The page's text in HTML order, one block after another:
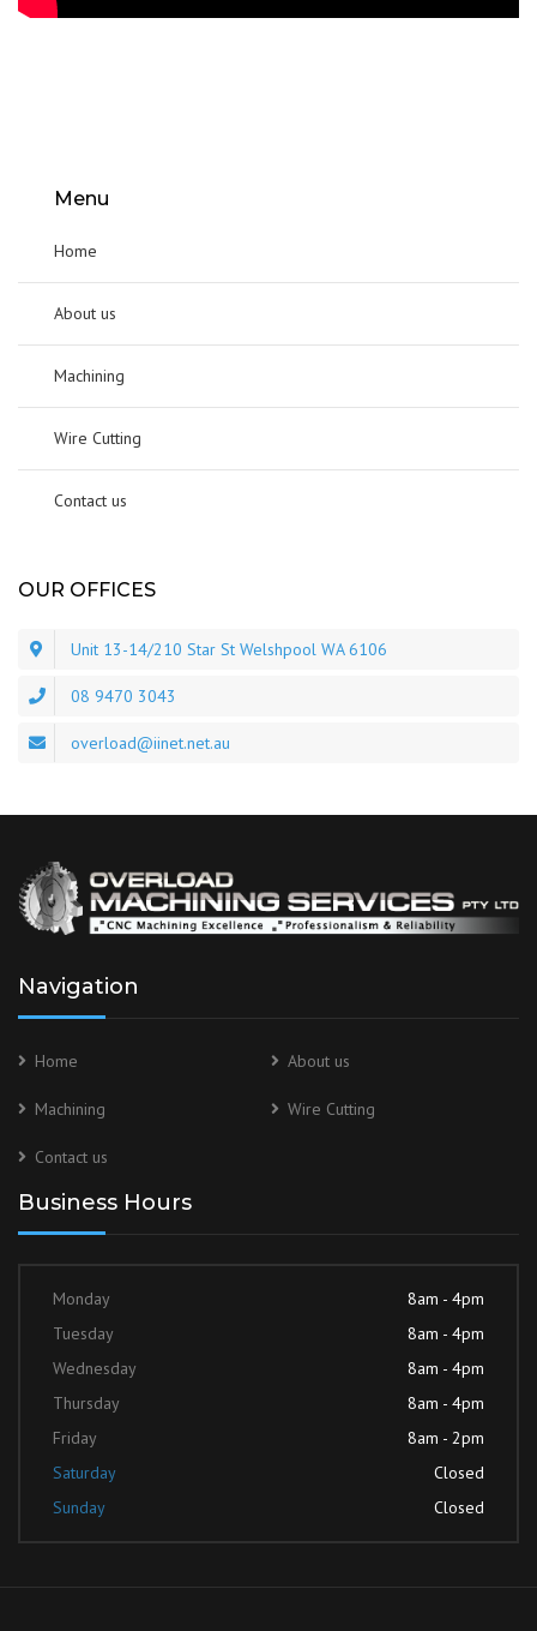
Menu
Home
About us
Machining
Wire Cutting
Contact us
OUR OFFICES
Unit 13-14/210 Star St Welshpool WA 6106
08 9470 3043
overload@iinet.net.au
Navigation
Home About us
Machining Wire Cutting
Contact us
Business Hours
Monday
8am - 4pm
Tuesday
8am - 4pm
Wednesday
8am - 4pm
Thursday
8am - 4pm
Friday
8am - 2pm
Saturday
Closed
Sunday
Closed